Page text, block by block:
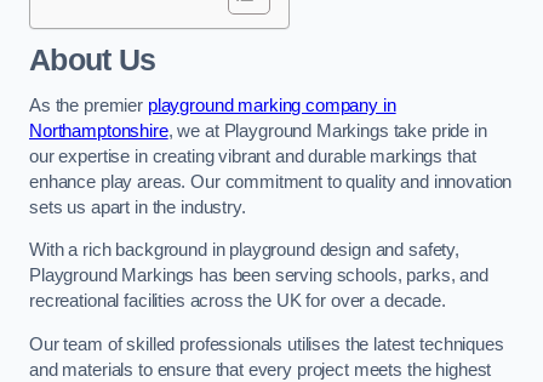
About Us
As the premier playground marking company in
Northamptonshire, we at Playground Markings take pride in
our expertise in creating vibrant and durable markings that
enhance play areas. Our commitment to quality and innovation
sets us apart in the industry.
With a rich background in playground design and safety,
Playground Markings has been serving schools, parks, and
recreational facilities across the UK for over a decade.
Our team of skilled professionals utilises the latest techniques
and materials to ensure that every project meets the highest